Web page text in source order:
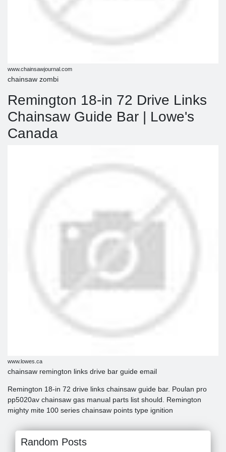
www.chainsawjournal.com
chainsaw zombi
Remington 18-in 72 Drive Links
Chainsaw Guide Bar | Lowe's
Canada
www.lowes.ca
chainsaw remington links drive bar guide email
Remington 18-in 72 drive links chainsaw guide bar. Poulan pro
pp5020av chainsaw gas manual parts list should. Remington
mighty mite 100 series chainsaw points type ignition
Random Posts